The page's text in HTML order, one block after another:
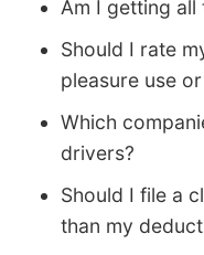
Am I getting all
Should I rate
pleasure use
Which
drivers?
Should I file a
than my